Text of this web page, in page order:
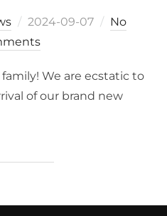
Posted
on
2024-09-07
No
We are ecstatic to
of our brand new